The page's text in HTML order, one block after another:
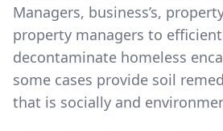
Managers, business’s,
property managers to
decontaminate homeless
some cases provide soil
that is socially and